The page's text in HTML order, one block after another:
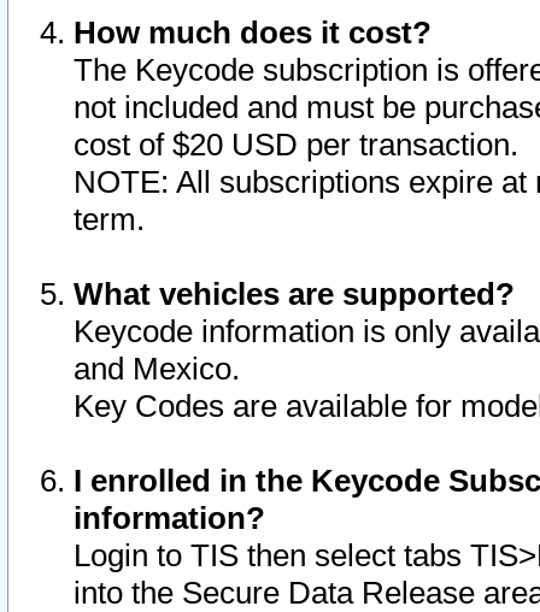
How much does it cost?
The Keycode subscription is
not included and must be
cost of $20 USD per transaction.
NOTE: All subscriptions expire
term.
What vehicles are supported?
Keycode information is only
and Mexico.
Key Codes are available for
I enrolled in the Keycode
information?
Login to TIS then select tabs
into the Secure Data Release